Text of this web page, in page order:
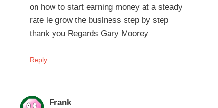
on how to start earning money at a steady
rate ie grow the business step by step
thank you Regards Gary Moorey
Reply
Frank